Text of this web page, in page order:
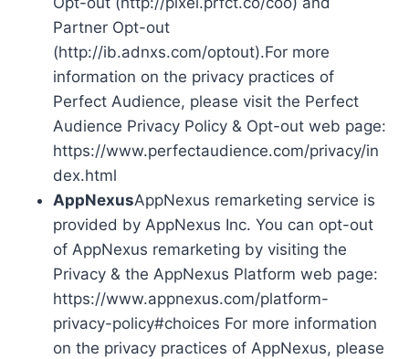
Partner Opt-out
(http://ib.adnxs.com/optout).For more
information on the privacy practices of
Perfect Audience, please visit the Perfect
Audience Privacy Policy & Opt-out web page:
https://www.perfectaudience.com/privacy/in
dex.html
AppNexusAppNexus remarketing service is
provided by AppNexus Inc. You can opt-out
of AppNexus remarketing by visiting the
Privacy & the AppNexus Platform web page:
https://www.appnexus.com/platform-
privacy-policy#choices For more information
on the privacy practices of AppNexus, please